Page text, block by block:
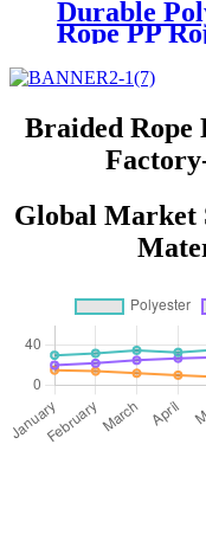
Durable
Rope PP
Braided Rope
Global Market